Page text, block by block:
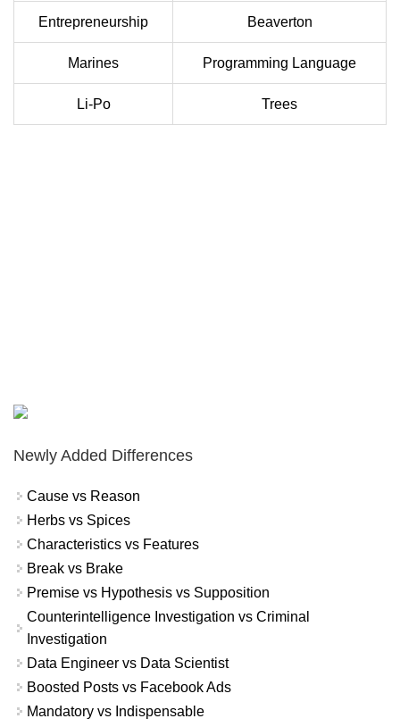
Entrepreneurship Beaverton
Marines Programming Language
Li-Po Trees
Newly Added Differences
Cause vs Reason
Herbs vs Spices
Characteristics vs Features
Break vs Brake
Premise vs Hypothesis vs Supposition
Counterintelligence Investigation vs Criminal
Investigation
Data Engineer vs Data Scientist
Boosted Posts vs Facebook Ads
Mandatory vs Indispensable